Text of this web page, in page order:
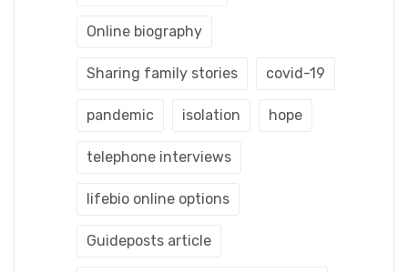
Online biography
Sharing family stories covid-19
pandemic isolation hope
telephone interviews
lifebio online options
Guideposts article